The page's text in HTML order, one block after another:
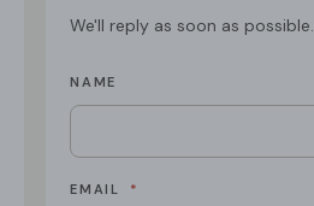
We'll reply as soon as possible.
NAME
EMAIL *